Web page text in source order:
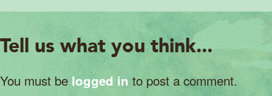
Tell us what you think...
You must be logged in to post a comment.